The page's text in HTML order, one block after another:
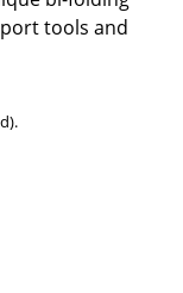
tools and